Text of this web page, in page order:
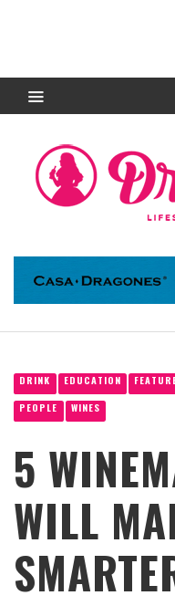
DRINK EDUCATION
PEOPLE
WINES
5
WILL